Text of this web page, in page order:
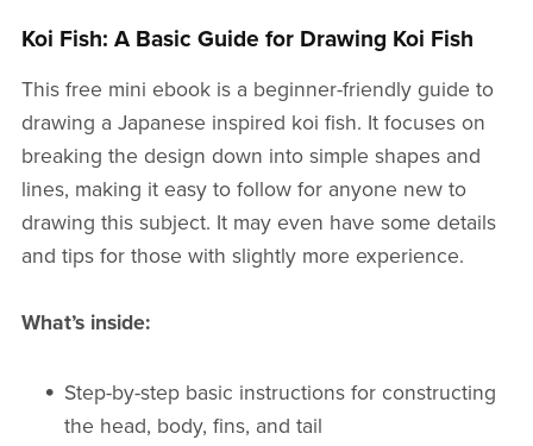
Koi Fish: A Basic Guide for Drawing Koi Fish
This free mini ebook is a beginner-friendly guide to
drawing a Japanese inspired koi fish. It focuses on
breaking the design down into simple shapes and
lines, making it easy to follow for anyone new to
drawing this subject. It may even have some details
and tips for those with slightly more experience.
What’s inside:
Step-by-step basic instructions for constructing
the head, body, fins, and tail